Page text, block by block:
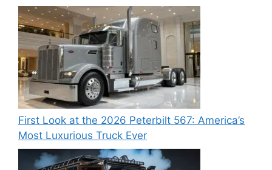
First Look at the 2026 Peterbilt 567: America’s
Most Luxurious Truck Ever